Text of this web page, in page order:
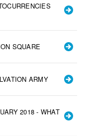
SQUARE
ARMY
2018 - WHAT